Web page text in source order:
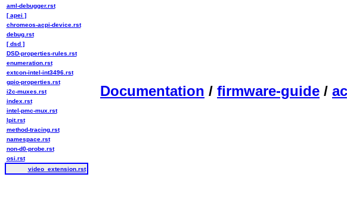
Documentation / firmware-guide /
aml-debugger.rst
[ apei ]
chromeos-acpi-device.rst
debug.rst
[ dsd ]
DSD-properties-rules.rst
enumeration.rst
extcon-intel-int3496.rst
gpio-properties.rst
i2c-muxes.rst
index.rst
intel-pmc-mux.rst
lpit.rst
method-tracing.rst
namespace.rst
non-d0-probe.rst
osi.rst
video_extension.rst